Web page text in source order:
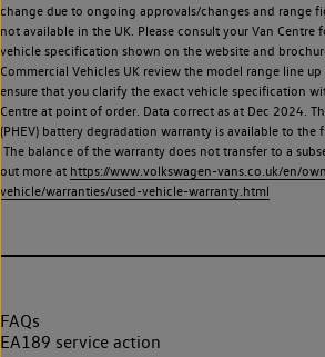
change due to ongoing approvals/changes and range
not available in the UK. Please consult your Van
vehicle specification shown on the website and
Commercial Vehicles UK review the model range line
ensure that you clarify the exact vehicle specification
Centre at point of order. Data correct as at Dec 2024.
(PHEV) battery degradation warranty is available to the
The balance of the warranty does not transfer to a
out more at https://www.volkswagen-vans.co.uk/en/
vehicle/warranties/used-vehicle-warranty.html
FAQs
EA189 service action